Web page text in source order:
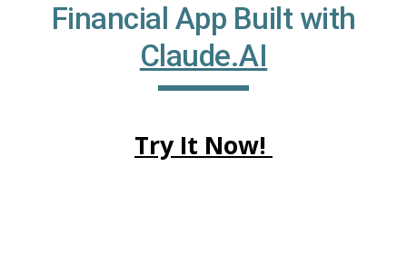
Financial App Built with
Claude.AI
Try It Now!